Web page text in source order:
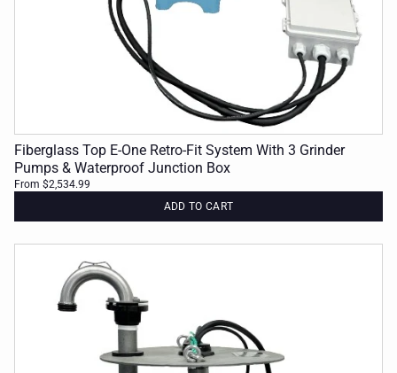
Fiberglass Top E-One Retro-Fit System With 3 Grinder
Pumps & Waterproof Junction Box
From $2,534.99
ADD TO CART